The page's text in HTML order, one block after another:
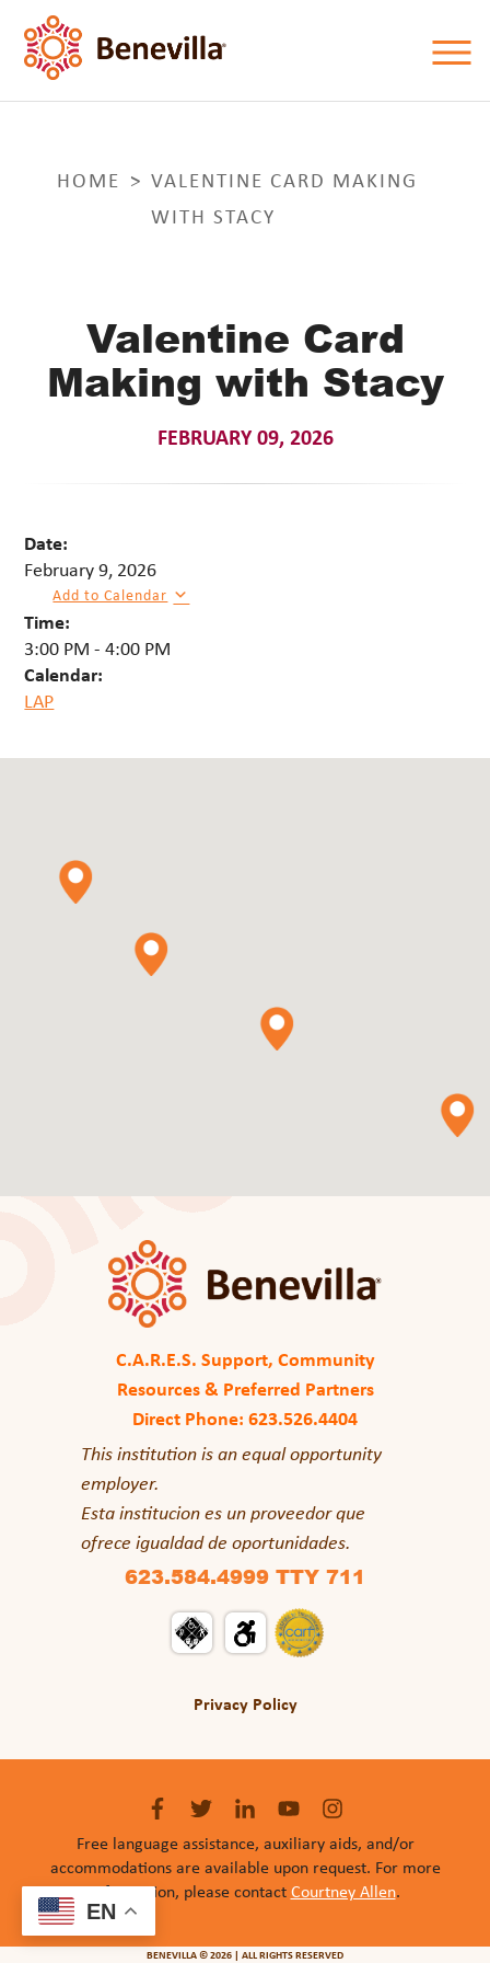
HOME
VALENTINE CARD MAKING
WITH STACY
Valentine Card
Making with Stacy
FEBRUARY 09, 2026
Date:
February 9, 2026
Add to Calendar
Time:
3:00 PM -4:00 PM
Calendar:
LAP
C.A.R.E.S. Support, Community
Resources & Preferred Partners
Direct Phone: 623.526.4404
This institution is an equal opportunity
employer.
Esta institucion es un proveedor que
ofrece igualdad de oportunidades.
623.584.4999 TTY 711
Privacy Policy
Free language assistance, auxiliary aids, and/or
accommodations are available upon request. For more
information, please contactCourtney Allen.
BENEVILLA © 2026 | ALL RIGHTS RESERVED
EN